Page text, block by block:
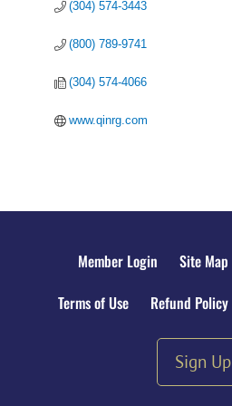
(304) 574-3443
(800) 789-9741
(304) 574-4066
www.qinrg.com
Member Login Site Map
Terms of Use
Refund Policy
Sign Up